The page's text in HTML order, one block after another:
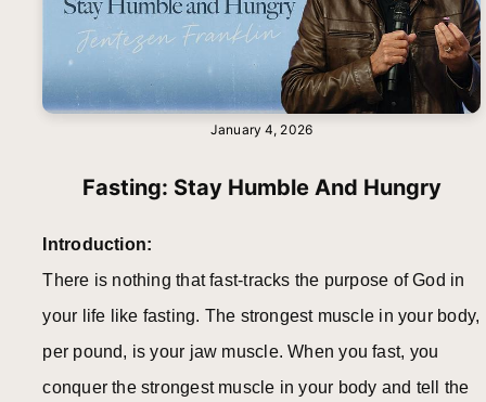
January 4, 2026
Fasting: Stay Humble And Hungry
Introduction:
There is nothing that fast-tracks the purpose of God in
your life like fasting. The strongest muscle in your body,
per pound, is your jaw muscle. When you fast, you
conquer the strongest muscle in your body and tell the